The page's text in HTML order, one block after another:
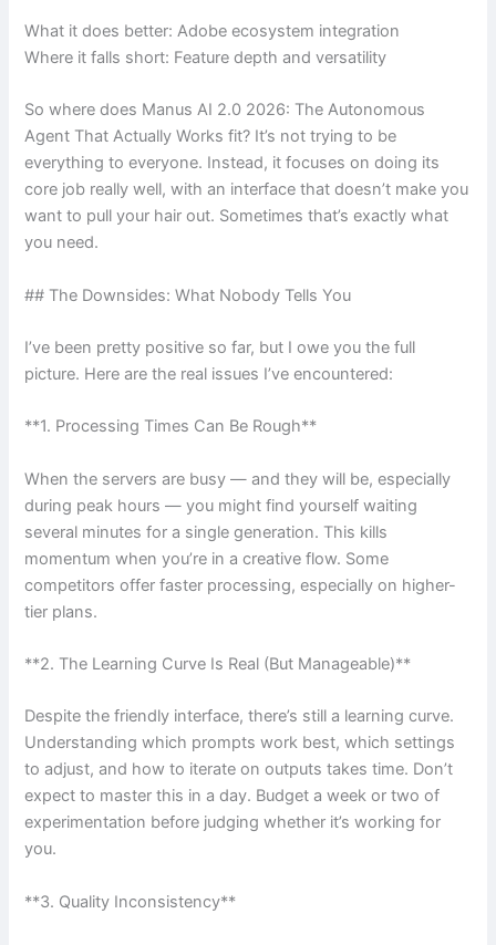
What it does better: Adobe ecosystem integration
Where it falls short: Feature depth and versatility
So where does Manus AI 2.0 2026: The Autonomous
Agent That Actually Works fit? It’s not trying to be
everything to everyone. Instead, it focuses on doing its
core job really well, with an interface that doesn’t make you
want to pull your hair out. Sometimes that’s exactly what
you need.
## The Downsides: What Nobody Tells You
I’ve been pretty positive so far, but I owe you the full
picture. Here are the real issues I’ve encountered:
**1. Processing Times Can Be Rough**
When the servers are busy — and they will be, especially
during peak hours — you might find yourself waiting
several minutes for a single generation. This kills
momentum when you’re in a creative flow. Some
competitors offer faster processing, especially on higher-
tier plans.
**2. The Learning Curve Is Real (But Manageable)**
Despite the friendly interface, there’s still a learning curve.
Understanding which prompts work best, which settings
to adjust, and how to iterate on outputs takes time. Don’t
expect to master this in a day. Budget a week or two of
experimentation before judging whether it’s working for
you.
**3. Quality Inconsistency**